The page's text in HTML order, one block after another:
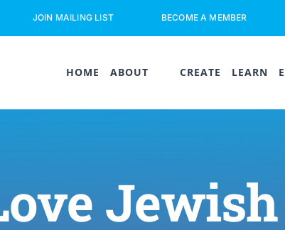
JOIN MAILING LIST BECOME A MEMBER
HOME ABOUT CREATE LEARN